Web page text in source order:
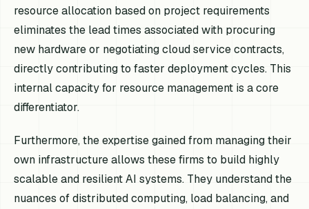
resource allocation based on project requirements
eliminates the lead times associated with procuring
new hardware or negotiating cloud service contracts,
directly contributing to faster deployment cycles. This
internal capacity for resource management is a core
differentiator.
Furthermore, the expertise gained from managing their
own infrastructure allows these firms to build highly
scalable and resilient AI systems. They understand the
nuances of distributed computing, load balancing, and